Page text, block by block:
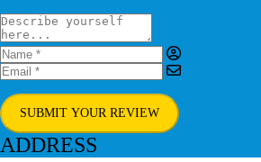
SUBMIT YOUR REVIEW
ADDRESS